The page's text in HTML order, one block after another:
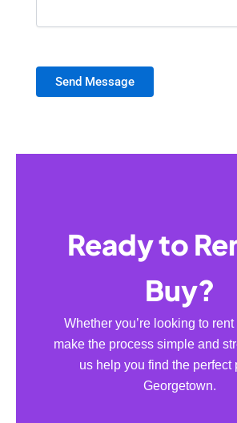
Send Message
Ready to
Buy?
Whether you’re looking to
make the process simple and
us help you find the perfect
Georgetown.